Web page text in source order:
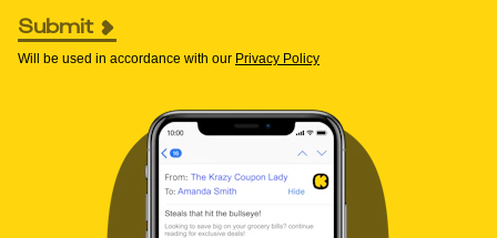
Submit
Will be used in accordance with our Privacy Policy